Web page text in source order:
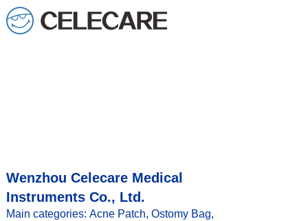
loading
Wenzhou Celecare Medical
Instruments Co., Ltd.
Main categories: Acne Patch, Ostomy Bag,